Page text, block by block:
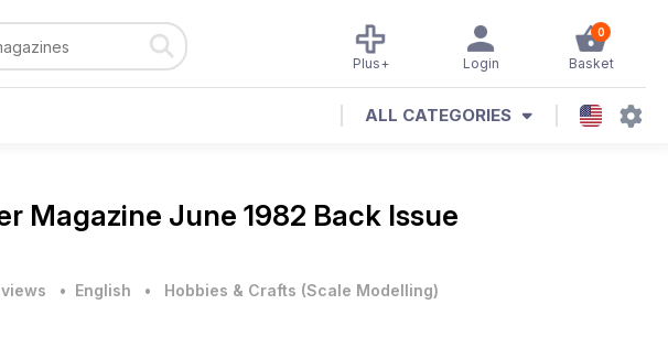
0
Basket
Login
Plus+
ALL CATEGORIES
Magazine June 1982 Back Issue
• English • Hobbies & Crafts (Scale Modelling)